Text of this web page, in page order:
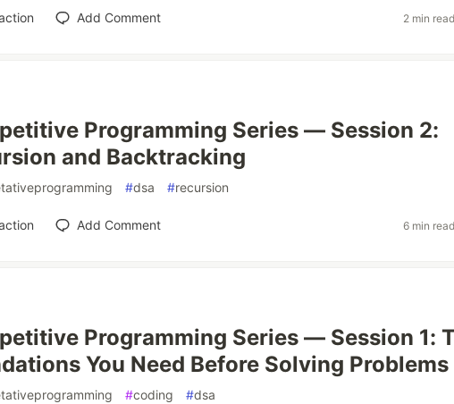
Add Comment 2 min read
Programming Series — Session 2:
and Backtracking
#dsa #recursion
Add Comment 6 min read
Programming Series — Session 1:
You Need Before Solving Problems
#coding #dsa